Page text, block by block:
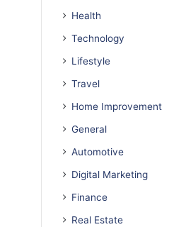
Health
Technology
Lifestyle
Travel
Home Improvement
General
Automotive
Digital Marketing
Finance
Real Estate